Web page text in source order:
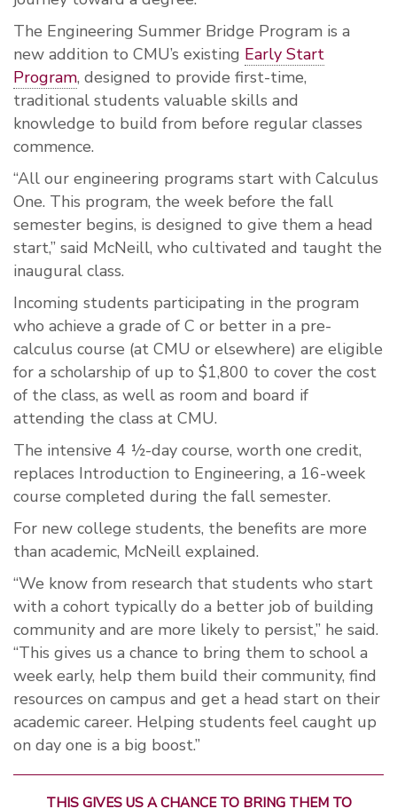
The Engineering Summer Bridge Program is a
new addition to CMU’s existing Early Start
Program, designed to provide first-time,
traditional students valuable skills and
knowledge to build from before regular classes
commence.
“All our engineering programs start with Calculus
One. This program, the week before the fall
semester begins, is designed to give them a head
start,” said McNeill, who cultivated and taught the
inaugural class.
Incoming students participating in the program
who achieve a grade of C or better in a pre-
calculus course (at CMU or elsewhere) are eligible
for a scholarship of up to $1,800 to cover the cost
of the class, as well as room and board if
attending the class at CMU.
The intensive 4 ½-day course, worth one credit,
replaces Introduction to Engineering, a 16-week
course completed during the fall semester.
For new college students, the benefits are more
than academic, McNeill explained.
“We know from research that students who start
with a cohort typically do a better job of building
community and are more likely to persist,” he said.
“This gives us a chance to bring them to school a
week early, help them build their community, find
resources on campus and get a head start on their
academic career. Helping students feel caught up
on day one is a big boost.”
THIS GIVES US A CHANCE TO BRING THEM TO